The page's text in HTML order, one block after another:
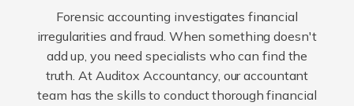
Forensic accounting investigates financial
irregularities and fraud. When something doesn't
add up, you need specialists who can find the
truth. At Auditox Accountancy, our accountant
team has the skills to conduct thorough financial